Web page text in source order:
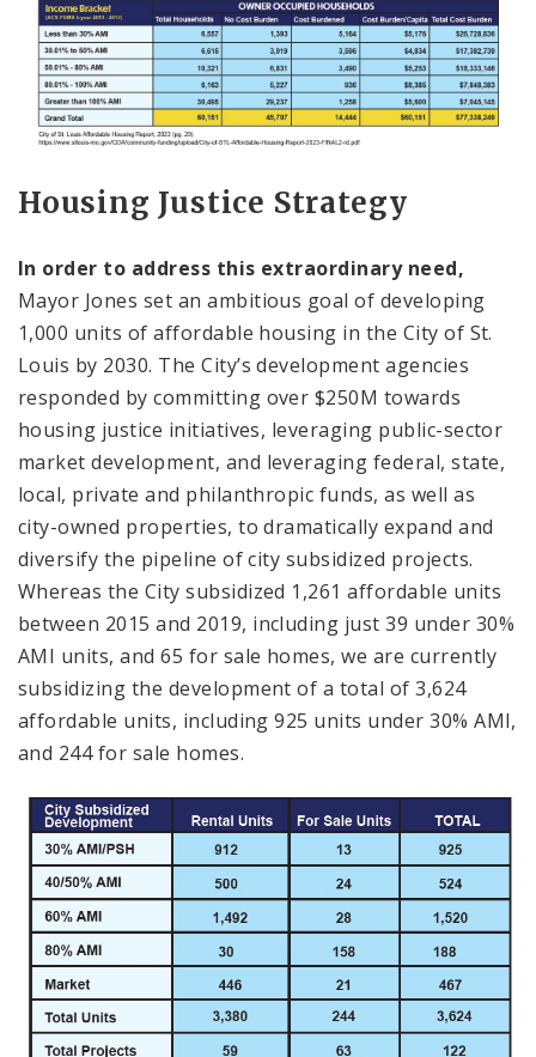
Housing Justice Strategy
In order to address this extraordinary need,
Mayor Jones set an ambitious goal of developing
1,000 units of affordable housing in the City of St.
Louis by 2030. The City’s development agencies
responded by committing over $250M towards
housing justice initiatives, leveraging public-sector
market development, and leveraging federal, state,
local, private and philanthropic funds, as well as
city-owned properties, to dramatically expand and
diversify the pipeline of city subsidized projects.
Whereas the City subsidized 1,261 affordable units
between 2015 and 2019, including just 39 under 30%
AMI units, and 65 for sale homes, we are currently
subsidizing the development of a total of 3,624
affordable units, including 925 units under 30% AMI,
and 244 for sale homes.